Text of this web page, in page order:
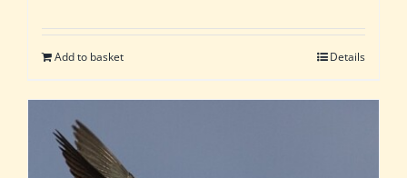
Add to basket Details